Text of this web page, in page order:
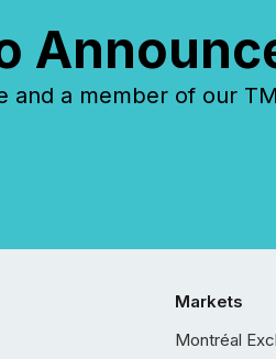
and a member of our
Markets
Montréal